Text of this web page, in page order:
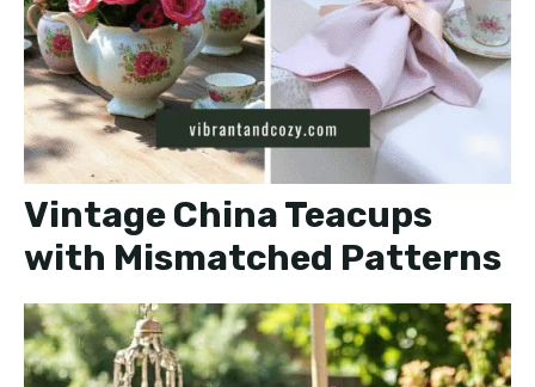
Vintage China Teacups
with Mismatched Patterns